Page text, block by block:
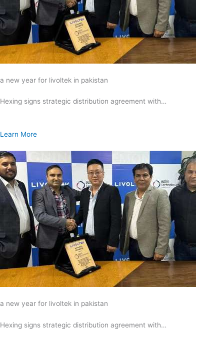
a new year for livoltek in pakistan
Hexing signs strategic distribution agreement with…
Learn More
a new year for livoltek in pakistan
Hexing signs strategic distribution agreement with…